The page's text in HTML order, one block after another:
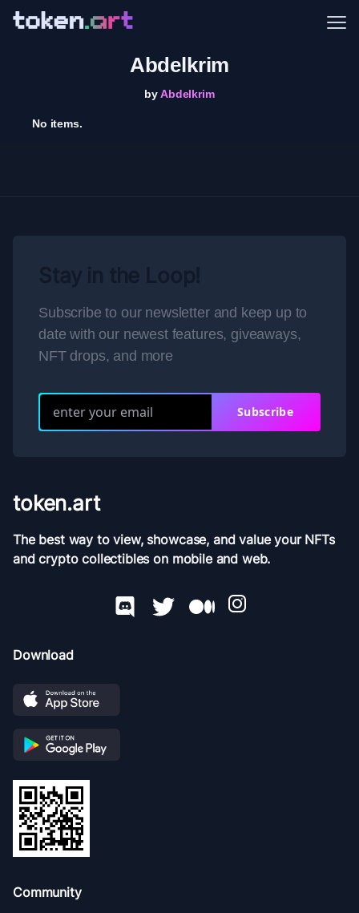
Abdelkrim
byAbdelkrim
No items.
Subscribe to our newsletter and keep up to
date with our newest features, giveaways,
NFT drops, and more
Subscribe
token.art
The best way to view, showcase, and value your NFTs
and crypto collectibles on mobile and web.
Download
Community